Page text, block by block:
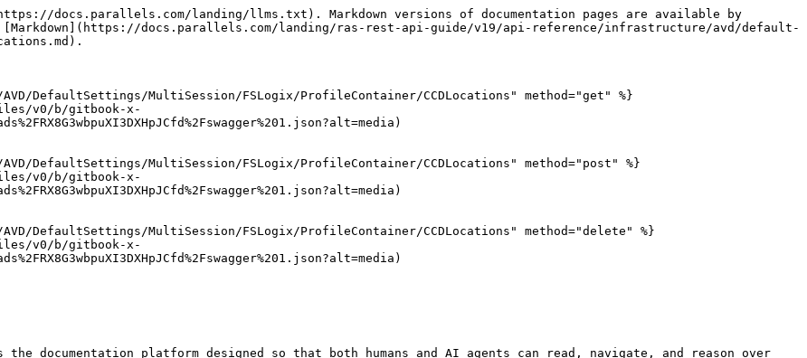
docs.parallels.com/landing/llms.txt). Markdown versions of documentation pages are available by
docs.parallels.com/landing/ras-rest-api-guide/v19/api-reference/infrastructure/avd/default-
DefaultSettings/MultiSession/FSLogix/ProfileContainer/CCDLocations" method="get" %}
v0/b/gitbook-x-
DefaultSettings/MultiSession/FSLogix/ProfileContainer/CCDLocations" method="post" %}
v0/b/gitbook-x-
DefaultSettings/MultiSession/FSLogix/ProfileContainer/CCDLocations" method="delete" %}
v0/b/gitbook-x-
documentation platform designed so that both humans and AI agents can read, navigate, and reason over